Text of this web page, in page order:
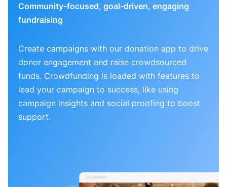
Community-focused, goal-driven, engaging
fundraising
Create campaigns with our donation app to drive
donor engagement and raise crowdsourced
funds. Crowdfunding is loaded with features to
lead your campaign to success, like using
campaign insights and social proofing to boost
support.